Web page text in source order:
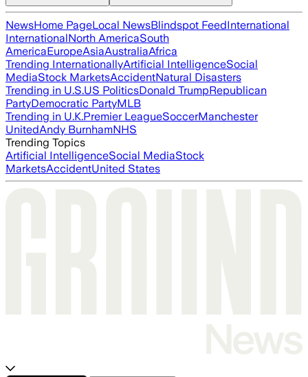
NewsHome PageLocal NewsBlindspot FeedInternational
InternationalNorth AmericaSouth
AmericaEuropeAsiaAustraliaAfrica
Trending InternationallyArtificial IntelligenceSocial
MediaStock MarketsAccidentNatural Disasters
Trending in U.S.US PoliticsDonald TrumpRepublican
PartyDemocratic PartyMLB
Trending in U.K.Premier LeagueSoccerManchester
UnitedAndy BurnhamNHS
Trending Topics
Artificial IntelligenceSocial MediaStock
MarketsAccidentUnited States